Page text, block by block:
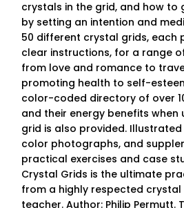
crystals in the grid, and how to
by setting an intention and
50 different crystal grids, each
clear instructions, for a range
from love and romance to
promoting health to self-
color-coded directory of over
and their energy benefits when
grid is also provided.
color photographs, and
practical exercises and case
Crystal Grids is the ultimate
from a highly respected crystal
teacher. Author: Philip Permutt.